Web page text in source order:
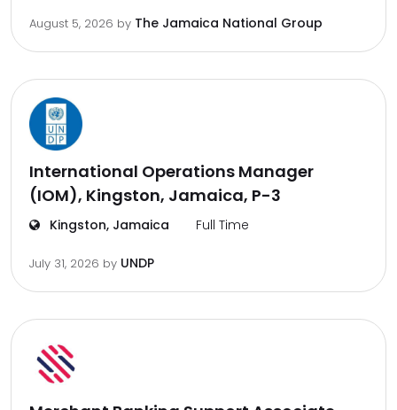
August 5, 2026 by The Jamaica National Group
International Operations Manager
(IOM), Kingston, Jamaica, P-3
Kingston, Jamaica Full Time
July 31, 2026 by UNDP